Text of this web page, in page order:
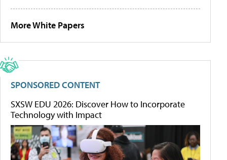
More White Papers
SPONSORED CONTENT
SXSW EDU 2026: Discover How to Incorporate
Technology with Impact